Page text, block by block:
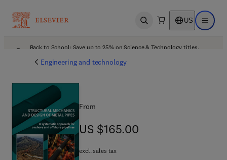
Open search US Open
Back to School: Save up to 25% on Science & Technology titles.
Engineering and technology
From
US $165.00
US $165.00
excl. sales tax